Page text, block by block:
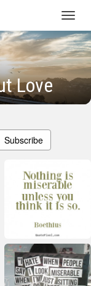
Love
Subscribe